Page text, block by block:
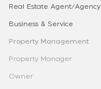
Real Estate Agent/Agency
Business & Service
Property Management
Property Manager
Owner